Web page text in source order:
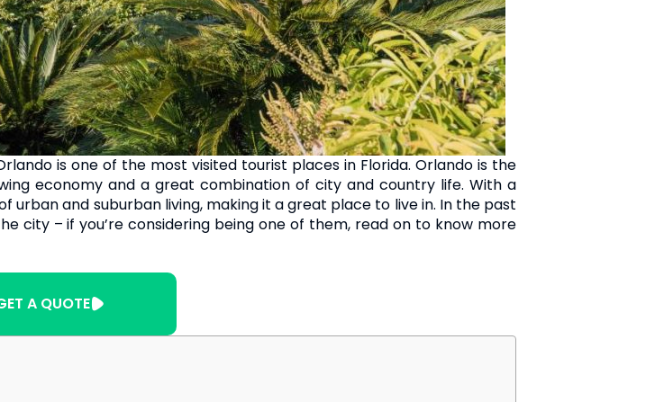
is one of the most visited tourist places in Florida. Orlando is the
economy and a great combination of city and country life. With a
urban and suburban living, making it a great place to live in. In the past
city – if you’re considering being one of them, read on to know more
A QUOTE